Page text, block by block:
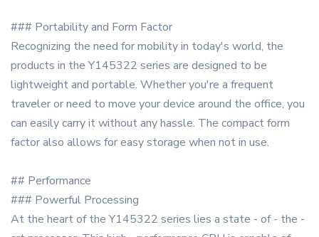
### Portability and Form Factor
Recognizing the need for mobility in today's world, the
products in the Y145322 series are designed to be
lightweight and portable. Whether you're a frequent
traveler or need to move your device around the office, you
can easily carry it without any hassle. The compact form
factor also allows for easy storage when not in use.
## Performance
### Powerful Processing
At the heart of the Y145322 series lies a state - of - the -